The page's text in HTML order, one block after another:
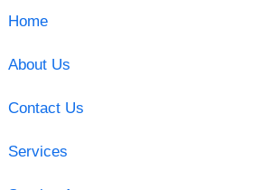
Home
About Us
Contact Us
Services